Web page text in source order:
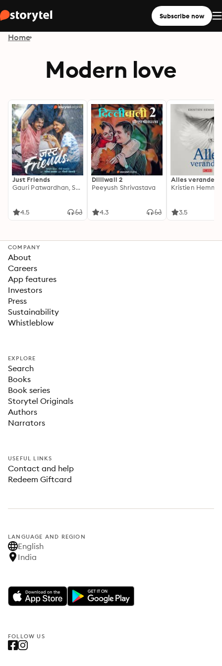
Subscribe now
Home
Modern love
Just Friends
Gauri Patwardhan, Sayali Kedar
4.5
Dilliwali 2
Peeyush Shrivastava
4.3
Alles verandert
Kristien
3.5
COMPANY
About
Careers
App features
Investors
Press
Sustainability
Whistleblow
EXPLORE
Search
Books
Book series
Storytel Originals
Authors
Narrators
USEFUL LINKS
Contact and help
Redeem Giftcard
LANGUAGE AND REGION
English
India
FOLLOW US